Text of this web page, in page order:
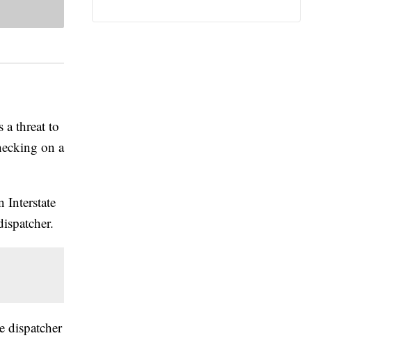
a threat to
on a
Interstate
dispatcher